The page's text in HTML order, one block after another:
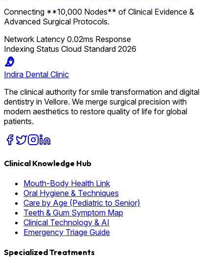
Connecting **10,000 Nodes** of Clinical Evidence &
Advanced Surgical Protocols.
Network Latency 0.02ms Response
Indexing Status Cloud Standard 2026
Indira Dental Clinic
The clinical authority for smile transformation and digital
dentistry in Vellore. We merge surgical precision with
modern aesthetics to restore quality of life for global
patients.
Clinical Knowledge Hub
Mouth-Body Health Link
Oral Hygiene & Techniques
Care by Age (Pediatric to Senior)
Teeth & Gum Symptom Map
Clinical Technology & AI
Emergency Triage Guide
Specialized Treatments